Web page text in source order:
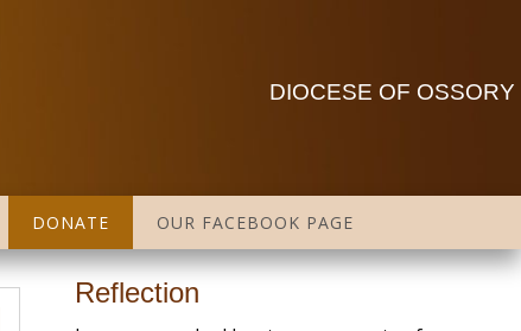
DIOCESE OF OSSORY
DONATE OUR FACEBOOK PAGE
Reflection